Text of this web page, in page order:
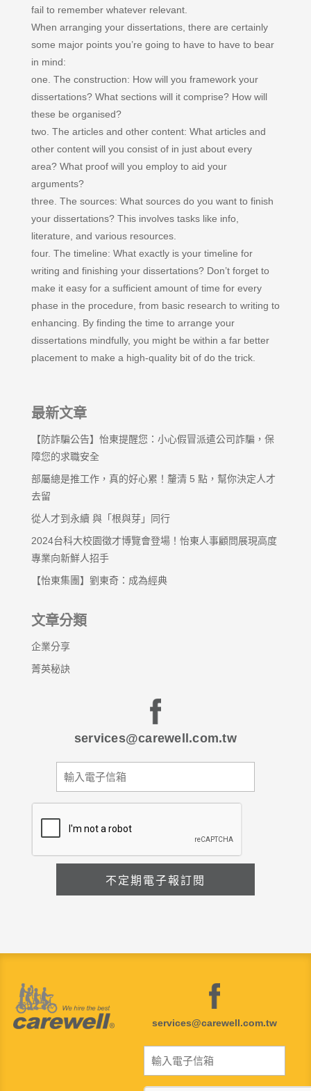
fail to remember whatever relevant.
When arranging your dissertations, there are certainly
some major points you’re going to have to have to bear
in mind:
one. The construction: How will you framework your
dissertations? What sections will it comprise? How will
these be organised?
two. The articles and other content: What articles and
other content will you consist of in just about every
area? What proof will you employ to aid your
arguments?
three. The sources: What sources do you want to finish
your dissertations? This involves tasks like info,
literature, and various resources.
four. The timeline: What exactly is your timeline for
writing and finishing your dissertations? Don’t forget to
make it easy for a sufficient amount of time for every
phase in the procedure, from basic research to writing to
enhancing. By finding the time to arrange your
dissertations mindfully, you might be within a far better
placement to make a high-quality bit of do the trick.
最新文章
【防詐騙公告】怡東提醒您：小心假冒派遣公司詐騙，保
障您的求職安全
部屬總是推工作，真的好心累！釐清 5 點，幫你決定人才
去留
從人才到永續 與「根與芽」同行
2024台科大校園徵才博覽會登場！怡東人事顧問展現高度
專業向新鮮人招手
【怡東集團】劉東奇：成為經典
文章分類
企業分享
菁英秘訣
services@carewell.com.tw
services@carewell.com.tw